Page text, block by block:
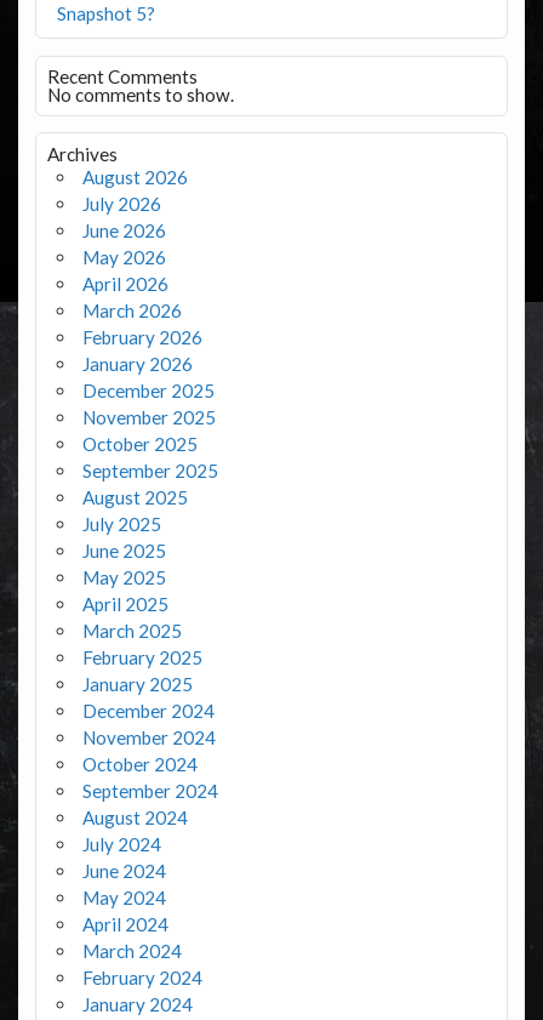
Snapshot 5?
Recent Comments
No comments to show.
Archives
August 2026
July 2026
June 2026
May 2026
April 2026
March 2026
February 2026
January 2026
December 2025
November 2025
October 2025
September 2025
August 2025
July 2025
June 2025
May 2025
April 2025
March 2025
February 2025
January 2025
December 2024
November 2024
October 2024
September 2024
August 2024
July 2024
June 2024
May 2024
April 2024
March 2024
February 2024
January 2024